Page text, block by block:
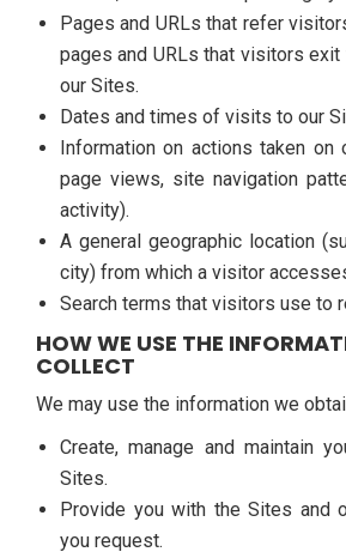
Pages and URLs that refer
pages and URLs that visitors
our Sites.
Dates and times of visits to our
Information on actions taken on
page views, site navigation
activity).
A general geographic location
city) from which a visitor
Search terms that visitors use to
HOW WE USE THE
COLLECT
We may use the information we
Create, manage and maintain
Sites.
Provide you with the Sites and
you request.